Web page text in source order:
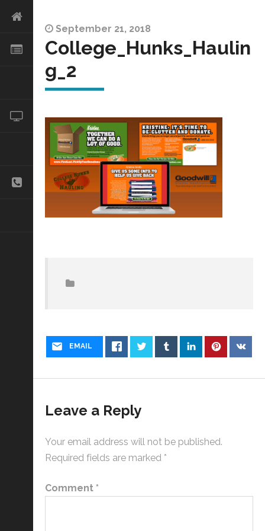
September 21, 2018
College_Hunks_Haulin
g_2
EMAIL
Leave a Reply
Your email address will not be published.
Required fields are marked *
Comment *